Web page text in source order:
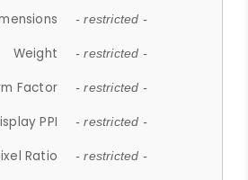
- restricted -
Weight - restricted -
Factor - restricted -
PPI - restricted -
Ratio - restricted -